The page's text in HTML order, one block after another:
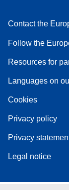
Contact the
Follow the
Resources for
Languages on
Cookies
Privacy policy
Privacy
Legal notice